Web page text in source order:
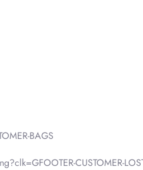
BAGS
CUSTOMER-